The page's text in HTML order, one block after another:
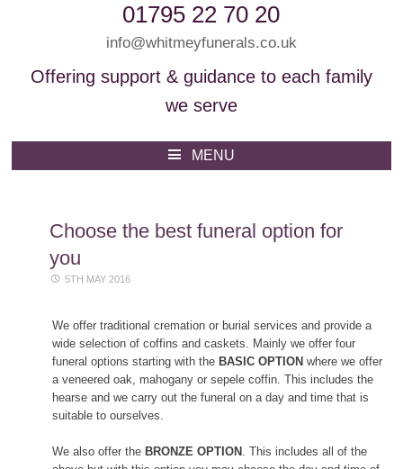
01795 22 70 20
info@whitmeyfunerals.co.uk
Offering support & guidance to each family
we serve
Whitmey Funeral Directors
Funeral Directors Sittingbourne
MENU
Skip
Choose the best funeral option for
you
5TH MAY 2016
We offer traditional cremation or burial services and provide a
wide selection of coffins and caskets. Mainly we offer four
funeral options starting with the BASIC OPTION where we offer
a veneered oak, mahogany or sepele coffin. This includes the
hearse and we carry out the funeral on a day and time that is
suitable to ourselves.
We also offer the BRONZE OPTION
. This includes all of the